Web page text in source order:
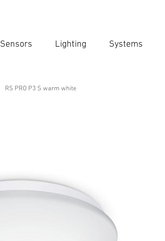
Sensors Lighting Systems
RS PRO P3 S warm white